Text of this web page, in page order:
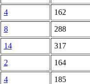
4
162
8
288
14
317
2
164
4
185